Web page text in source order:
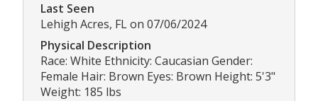
Last Seen
Lehigh Acres, FL on 07/06/2024
Physical Description
Race: White Ethnicity: Caucasian Gender:
Female Hair: Brown Eyes: Brown Height: 5'3"
Weight: 185 lbs